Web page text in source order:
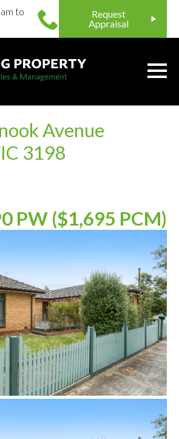
to
Request
Appraisal
Avenue
3198
PW ($1,695 PCM)